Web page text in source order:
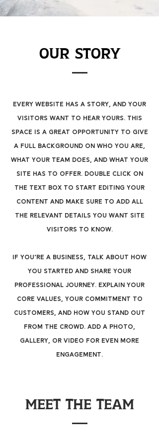
Our Story
Every website has a story, and your
visitors want to hear yours. This
space is a great opportunity to give
a full background on who you are,
what your team does, and what your
site has to offer. Double click on
the text box to start editing your
content and make sure to add all
the relevant details you want site
visitors to know.
If you’re a business, talk about how
you started and share your
professional journey. Explain your
core values, your commitment to
customers, and how you stand out
from the crowd. Add a photo,
gallery, or video for even more
engagement.
Meet The Team